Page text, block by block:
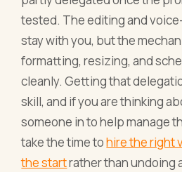
tested. The editing and
stay with you, but the
formatting, resizing, and
cleanly. Getting that
skill, and if you are thinking
someone in to help manage
take the time tohire the right
the startrather than undoing